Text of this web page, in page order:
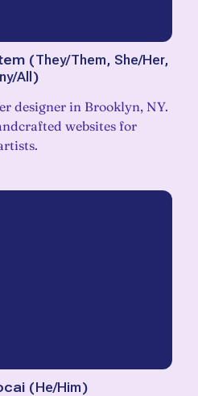
(They/Them, She/Her,
All )
designer in Brooklyn, NY.
websites for
(He/Him)